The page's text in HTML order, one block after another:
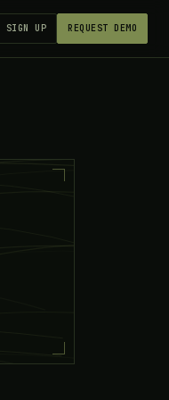
SIGN UP REQUEST DEMO